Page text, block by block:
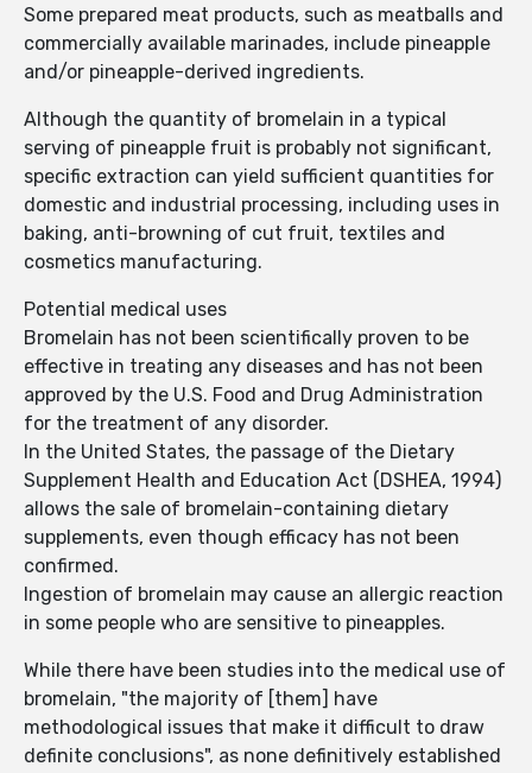
Some prepared meat products, such as meatballs and
commercially available marinades, include pineapple
and/or pineapple-derived ingredients.
Although the quantity of bromelain in a typical
serving of pineapple fruit is probably not significant,
specific extraction can yield sufficient quantities for
domestic and industrial processing, including uses in
baking, anti-browning of cut fruit, textiles and
cosmetics manufacturing.
Potential medical uses
Bromelain has not been scientifically proven to be
effective in treating any diseases and has not been
approved by the U.S. Food and Drug Administration
for the treatment of any disorder.
In the United States, the passage of the Dietary
Supplement Health and Education Act (DSHEA, 1994)
allows the sale of bromelain-containing dietary
supplements, even though efficacy has not been
confirmed.
Ingestion of bromelain may cause an allergic reaction
in some people who are sensitive to pineapples.
While there have been studies into the medical use of
bromelain, "the majority of [them] have
methodological issues that make it difficult to draw
definite conclusions", as none definitively established